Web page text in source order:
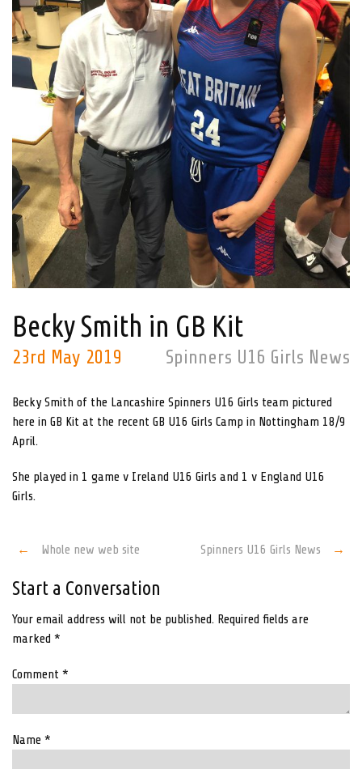
Becky Smith in GB Kit
Spinners U16 Girls News
23rd May 2019
Becky Smith of the Lancashire Spinners U16 Girls team pictured
here in GB Kit at the recent GB U16 Girls Camp in Nottingham 18/9
April.
She played in 1 game v Ireland U16 Girls and 1 v England U16
Girls.
Post
navigation
← Whole new web site Spinners U16 Girls News →
Start a Conversation
Your email address will not be published. Required fields are
marked *
Comment *
Name *